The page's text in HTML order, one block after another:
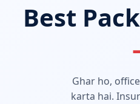
Best
Ghar ho,
karta hai.